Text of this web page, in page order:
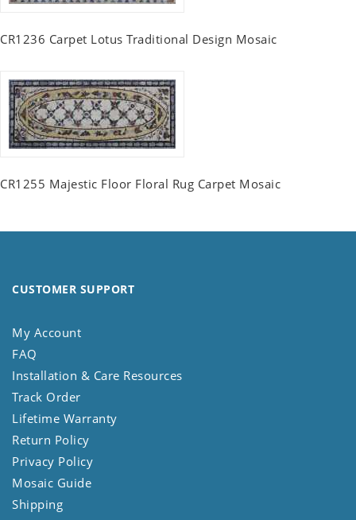
CR1236 Carpet Lotus Traditional Design Mosaic
CR1255 Majestic Floor Floral Rug Carpet Mosaic
CUSTOMER SUPPORT
My Account
FAQ
Installation & Care Resources
Track Order
Lifetime Warranty
Return Policy
Privacy Policy
Mosaic Guide
Shipping